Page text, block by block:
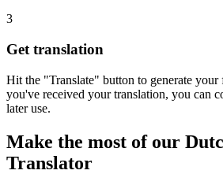
3
Get translation
Hit the "Translate" button to generate
you've received your translation, you can
later use.
Make the most of our
Translator